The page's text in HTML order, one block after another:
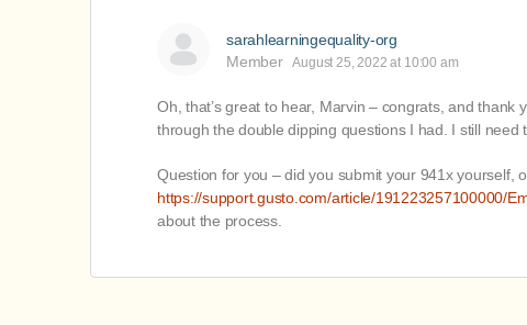
sarahlearningequality-org
Member
August 25, 2022 at 10:00 am
Oh, that’s great to hear, Marvin – congrats, and
through the double dipping questions I had. I still need
Question for you – did you submit your 941x yourself,
https://support.gusto.com/article/191223257100000/
about the process.